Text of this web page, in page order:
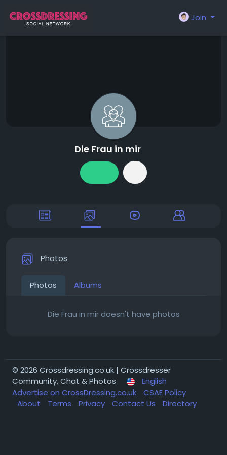
Join
Die Frau in mir
Photos
Photos Albums
Die Frau in mir doesn't have photos
© 2026 Crossdressing.co.uk | Crossdresser
Community, Chat & Photos
English
Advertise on CrossDressing.co.uk
CSAE Policy
About
Terms Privacy Contact Us Directory